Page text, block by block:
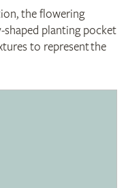
the flowering
shaped planting pocket
to represent the